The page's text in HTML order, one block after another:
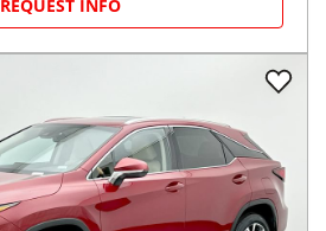
REQUEST INFO